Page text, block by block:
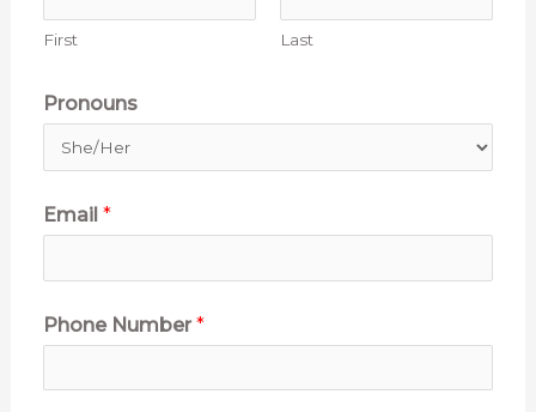
First Last
Pronouns
*
P
r
o
Email *
Phone Number *